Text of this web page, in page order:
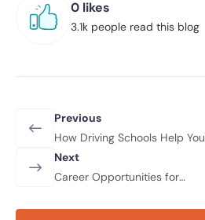
0 likes
3.1k people read this blog
Previous
How Driving Schools Help You
Prepare for Safe Night Driving
Next
Career Opportunities for